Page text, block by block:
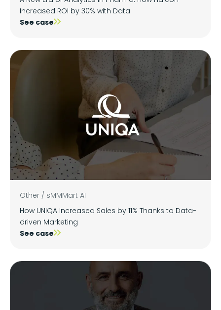
Increased ROI by 30% with Data
See case
Other / sMMMart AI
How UNIQA Increased Sales by 11% Thanks to Data-
driven Marketing
See case